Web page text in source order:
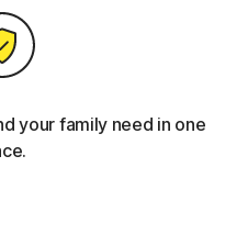
your family need in one